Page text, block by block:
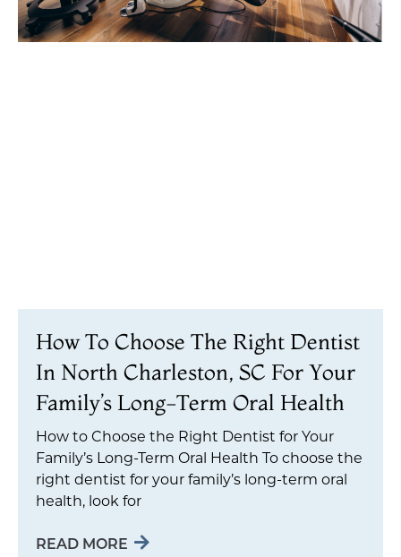
How To Choose The Right Dentist
In North Charleston, SC For Your
Family’s Long-Term Oral Health
How to Choose the Right Dentist for Your
Family’s Long-Term Oral Health To choose the
right dentist for your family’s long-term oral
health, look for
READ MORE